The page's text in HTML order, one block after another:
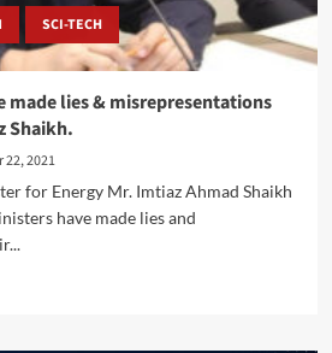
SCI-TECH
made lies & misrepresentations
Shaikh.
2021
for Energy Mr. Imtiaz Ahmad Shaikh
have made lies and